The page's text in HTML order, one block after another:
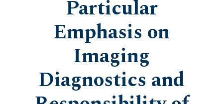
Particular
Emphasis on
Imaging
Diagnostics and